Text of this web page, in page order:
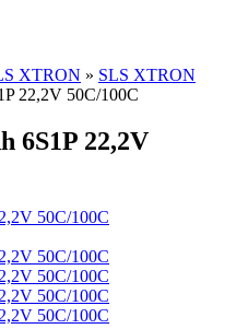
XTRON » SLS XTRON
22,2V 50C/100C
6S1P 22,2V